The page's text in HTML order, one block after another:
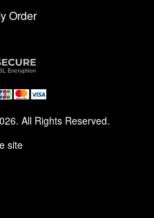
Order
All Rights Reserved.
site